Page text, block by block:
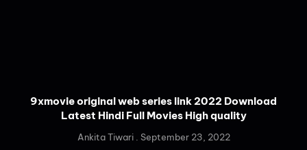
9xmovie original web series link 2022 Download
Latest Hindi Full Movies High quality
Ankita Tiwari September 23, 2022